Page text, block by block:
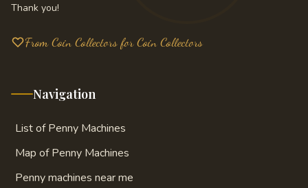
Thank you!
From Coin Collectors for Coin Collectors
Navigation
List of Penny Machines
Map of Penny Machines
Penny machines near me